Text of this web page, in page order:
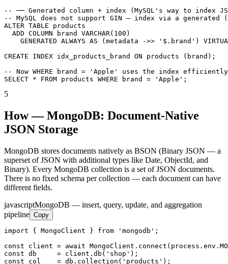
-- ── Generated column + index (MySQL's way to index
-- MySQL does not support GIN — index via a
ALTER TABLE products
  ADD COLUMN brand VARCHAR(100)
GENERATED ALWAYS AS (metadata ->> '$.brand')
CREATE INDEX idx_products_brand ON products (brand);
-- Now WHERE brand = 'Apple' uses the index efficiently
SELECT * FROM products WHERE brand = 'Apple';
5
How — MongoDB: Document-Native
JSON Storage
MongoDB stores documents natively as BSON (Binary JSON — a
superset of JSON with additional types like Date, ObjectId, and
Binary). Every MongoDB collection is a set of JSON documents.
There is no fixed schema per collection — each document can have
different fields.
javascriptMongoDB — insert, query, update, and aggregation
pipeline Copy
import { MongoClient } from 'mongodb';
const client = await
const db     = client.db('shop');
const col    = db.collection('products');